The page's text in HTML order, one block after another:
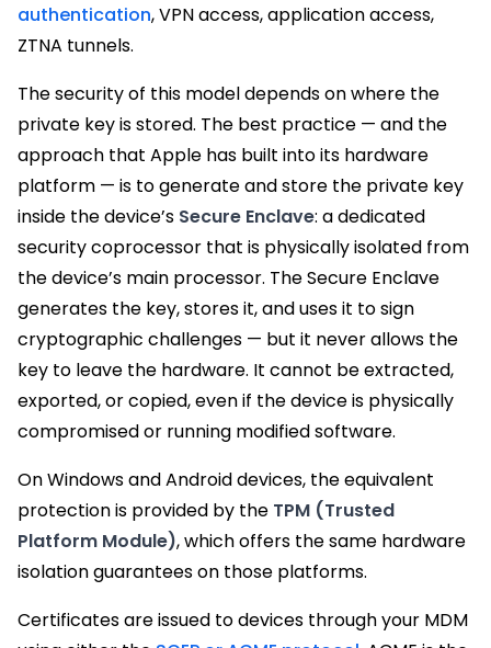
authentication, VPN access, application access,
ZTNA tunnels.
The security of this model depends on where the
private key is stored. The best practice — and the
approach that Apple has built into its hardware
platform — is to generate and store the private key
inside the device’s Secure Enclave: a dedicated
security coprocessor that is physically isolated from
the device’s main processor. The Secure Enclave
generates the key, stores it, and uses it to sign
cryptographic challenges — but it never allows the
key to leave the hardware. It cannot be extracted,
exported, or copied, even if the device is physically
compromised or running modified software.
On Windows and Android devices, the equivalent
protection is provided by the TPM (Trusted
Platform Module), which offers the same hardware
isolation guarantees on those platforms.
Certificates are issued to devices through your MDM